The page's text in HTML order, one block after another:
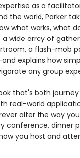
as a
the world, Parker
what works, what
a wide array of
a flash-mob
explains how
any group
that's both
real-world
alter the way
conference, dinner
you host and